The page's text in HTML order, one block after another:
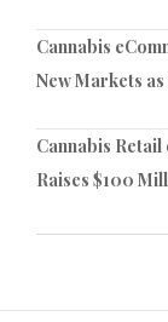
Cannabis
New Markets
Cannabis
Raises $100